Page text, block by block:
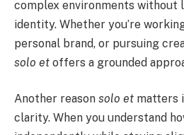
complex environments without
identity. Whether you’re
personal brand, or pursuing
solo et offers a grounded
Another reason solo et matters
clarity. When you understand